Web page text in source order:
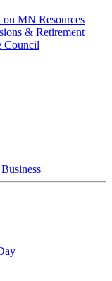
MN Resources
& Retirement
Council